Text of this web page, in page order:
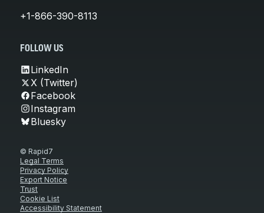
+1-866-390-8113
FOLLOW US
LinkedIn
X (Twitter)
Facebook
Instagram
Bluesky
© Rapid7
Legal Terms
Privacy Policy
Export Notice
Trust
Cookie List
Accessibility Statement